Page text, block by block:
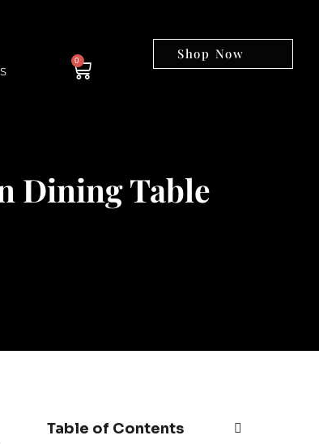
0 Shop Now
Dining Table
Table of Contents